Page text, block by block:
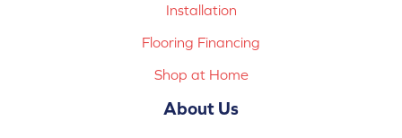
Installation
Flooring Financing
Shop at Home
About Us